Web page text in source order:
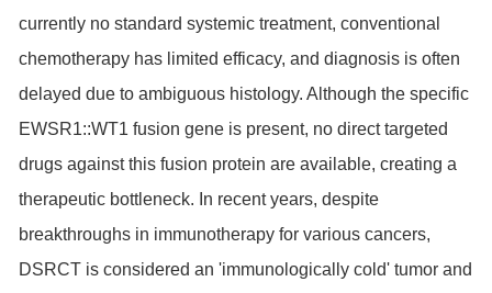
currently no standard systemic treatment, conventional
chemotherapy has limited efficacy, and diagnosis is often
delayed due to ambiguous histology. Although the specific
EWSR1::WT1 fusion gene is present, no direct targeted
drugs against this fusion protein are available, creating a
therapeutic bottleneck. In recent years, despite
breakthroughs in immunotherapy for various cancers,
DSRCT is considered an 'immunologically cold' tumor and